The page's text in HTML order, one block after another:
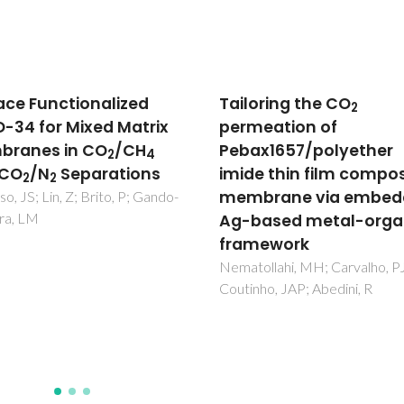
the CO2
of
polyether
thin film composite
via embedding
metal-organic
Assessment of the
electronic conductivity
core-shell, Fe-doped
ceramics by
spectroscopy
Gomes, E; Mather, GC;
FM; Marques, FMB